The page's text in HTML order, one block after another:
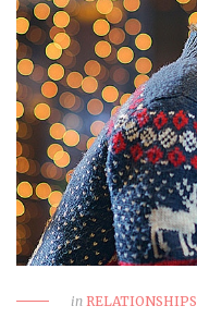
in RELATIONSHIPS